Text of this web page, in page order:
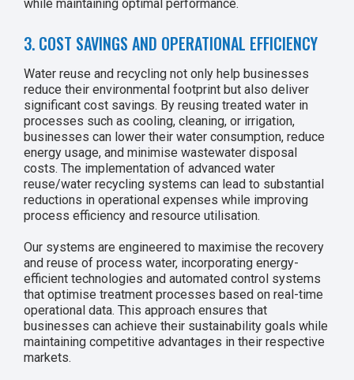
while maintaining optimal performance.
3. COST SAVINGS AND OPERATIONAL EFFICIENCY
Water reuse and recycling not only help businesses
reduce their environmental footprint but also deliver
significant cost savings. By reusing treated water in
processes such as cooling, cleaning, or irrigation,
businesses can lower their water consumption, reduce
energy usage, and minimise wastewater disposal
costs. The implementation of advanced water
reuse/water recycling systems can lead to substantial
reductions in operational expenses while improving
process efficiency and resource utilisation.
Our systems are engineered to maximise the recovery
and reuse of process water, incorporating energy-
efficient technologies and automated control systems
that optimise treatment processes based on real-time
operational data. This approach ensures that
businesses can achieve their sustainability goals while
maintaining competitive advantages in their respective
markets.